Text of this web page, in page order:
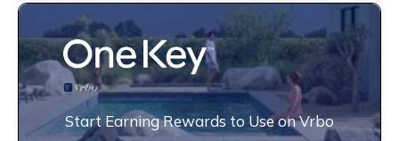
Start Earning Rewards to Use on Vrbo